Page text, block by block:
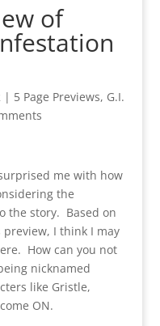
of
| 5 Page Previews, G.I.
me with how
the
the story. Based on
preview, I think I may
How can you not
nicknamed
like Gristle,
ON.